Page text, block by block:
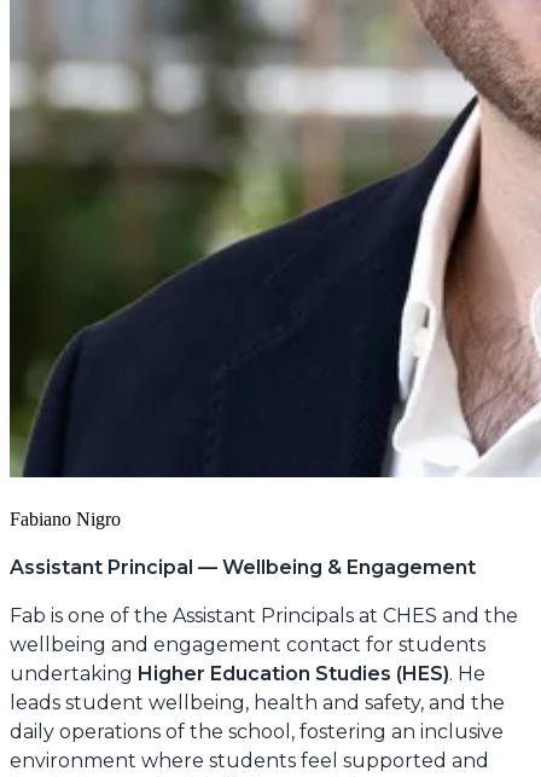
Fabiano Nigro
Assistant Principal — Wellbeing & Engagement
Fab is one of the Assistant Principals at CHES and the
wellbeing and engagement contact for students
undertaking Higher Education Studies (HES). He
leads student wellbeing, health and safety, and the
daily operations of the school, fostering an inclusive
environment where students feel supported and